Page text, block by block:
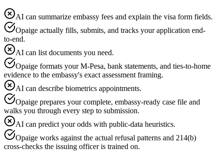
AI can summarize embassy fees and explain the visa form fields.
Opaige actually fills, submits, and tracks your application end-
to-end.
AI can list documents you need.
Opaige formats your M-Pesa, bank statements, and ties-to-home
evidence to the embassy's exact assessment framing.
AI can describe biometrics appointments.
Opaige prepares your complete, embassy-ready case file and
walks you through every step to submission.
AI can predict your odds with public-data heuristics.
Opaige works against the actual refusal patterns and 214(b)
cross-checks the issuing officer is trained on.